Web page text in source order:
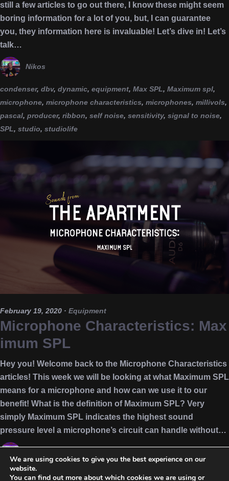
still a few articles to go out there, I know these might seem
boring information for a lot of you, but, I can guarantee
you, they information here is invaluable! Let’s dive in! Let’s
talk…
Nikos
condenser, dbv, dynamic, equipment, Max SPL, Maximum spl,
microphone, microphone characteristics, microphones, millivols,
pascal, producer, ribbon, self noise, sensitivity, signal to noise,
SPL, studio, studiolife
February 19, 2020 · Equipment
Microphone Characteristics: Max
imum SPL
Hey you! Welcome back to the Microphone Characteristics
articles! This week we will be looking at what Maximum SPL
means for a microphone and how can we use it to our
benefit! What is the definition of Maximum SPL? Very
simply Maximum SPL indicates the highest sound
pressure level a microphone’s circuit can handle without…
equipment ,Max SPL Maximum spl, microphone microphone
We are using cookies to give you the best experience on our
website.
You can find out more about which cookies we are using or